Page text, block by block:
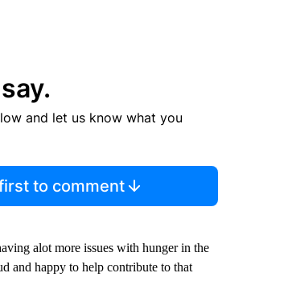
and let us know what you
to comment
alot more issues with hunger in the
and happy to help contribute to that